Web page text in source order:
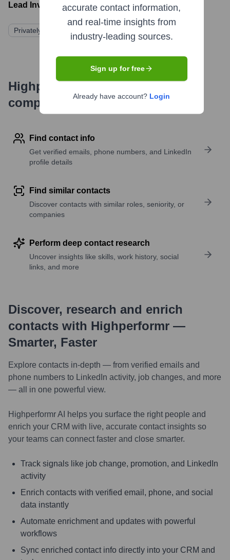
Lead Investors:
Privately Held/Bootstrapped
Highperformr's free tools for
company research
Find contact info
Get verified emails, phone numbers, and LinkedIn
profile details
Find similar contacts
Discover contacts with similar roles, seniority, or
companies
Perform deep contact research
Uncover insights like skills, work history, social
links, and more
Discover, research and enrich
contacts with Highperformr —
Smarter, Faster
Explore contacts in-depth — from verified emails and
phone numbers to LinkedIn activity, job changes, and more
— all in one powerful view.
Highperformr AI helps you surface the right people and
enrich your CRM with live, accurate contact insights so
your teams can connect faster and close smarter.
Track signals like job change, promotion, and LinkedIn
activity
Enrich contacts with verified email, phone, and social
data instantly
Automate enrichment and updates with powerful
workflows
Sync enriched contact info directly into your CRM and
accurate contact information,
and real-time insights from
industry-leading sources.
Sign up for free
Already have account? Login